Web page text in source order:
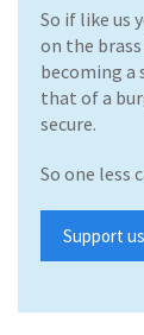
So if like us
on the
becoming a
that of a
secure.
So one less
Support